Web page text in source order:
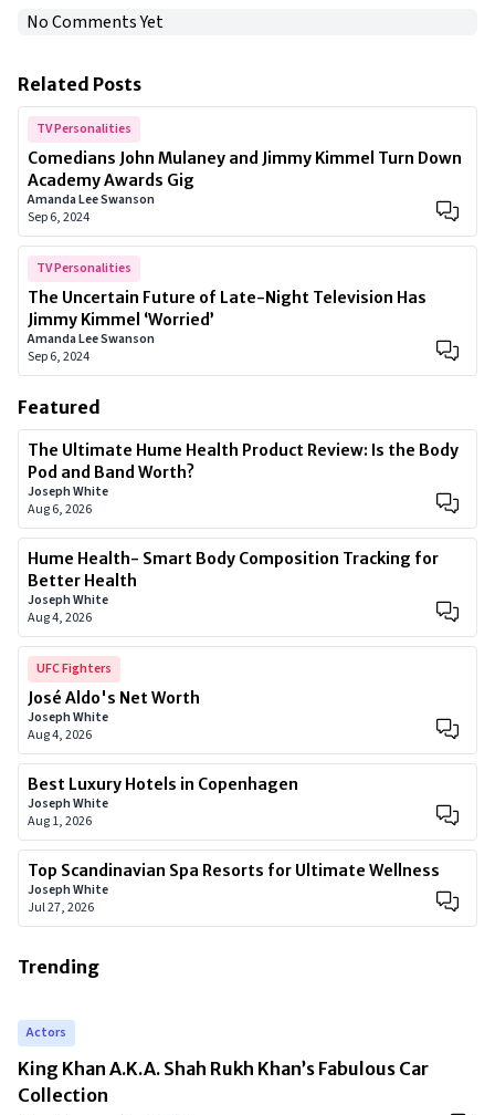
No Comments Yet
Related Posts
TV Personalities
Comedians John Mulaney and Jimmy Kimmel Turn Down
Academy Awards Gig
Amanda Lee Swanson
Sep 6, 2024
TV Personalities
The Uncertain Future of Late-Night Television Has
Jimmy Kimmel ‘Worried’
Amanda Lee Swanson
Sep 6, 2024
Featured
The Ultimate Hume Health Product Review: Is the Body
Pod and Band Worth?
Joseph White
Aug 6, 2026
Hume Health- Smart Body Composition Tracking for
Better Health
Joseph White
Aug 4, 2026
UFC Fighters
José Aldo's Net Worth
Joseph White
Aug 4, 2026
Best Luxury Hotels in Copenhagen
Joseph White
Aug 1, 2026
Top Scandinavian Spa Resorts for Ultimate Wellness
Joseph White
Jul 27, 2026
Trending
Actors
King Khan A.K.A. Shah Rukh Khan’s Fabulous Car
Collection